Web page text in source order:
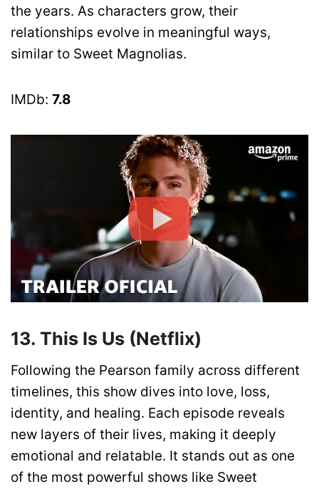
the years. As characters grow, their
relationships evolve in meaningful ways,
similar to Sweet Magnolias.
IMDb: 7.8
13. This Is Us (Netflix)
Following the Pearson family across different
timelines, this show dives into love, loss,
identity, and healing. Each episode reveals
new layers of their lives, making it deeply
emotional and relatable. It stands out as one
of the most powerful shows like Sweet